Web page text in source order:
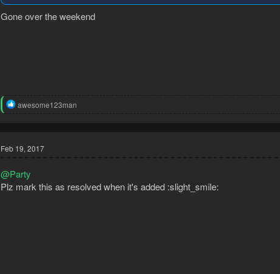
Gone over the weekend
R
i
n
s
:
awesome123man
Feb 19, 2017
@Party
Plz mark this as resolved when it's added :slight_smile: